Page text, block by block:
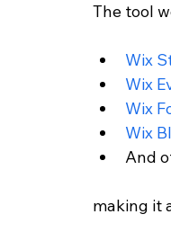
The tool
Wix
Wix
Wix
Wix
And
making it